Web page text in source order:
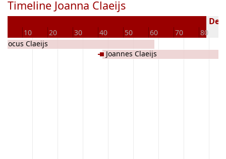
Timeline Joanna Claeijs
10 20 30 40 50 60 70 80
Claeijs
Joannes Claeijs